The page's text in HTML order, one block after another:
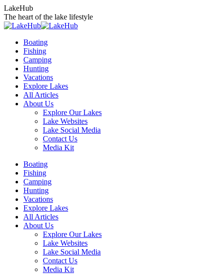
Skip
to
content
LakeHub
The heart of the lake lifestyle
Boating
Fishing
Camping
Hunting
Vacations
Explore Lakes
All Articles
About Us
Explore Our Lakes
Lake Websites
Lake Social Media
Contact Us
Media Kit
YouTube
page
opens
new
window
Linkedin
page
opens
new
window
Facebook
page
opens
new
window
Instagram
page
opens
new
window
Twitter
page
opens
new
window
Boating
Fishing
Camping
Hunting
Vacations
Explore Lakes
All Articles
About Us
Explore Our Lakes
Lake Websites
Lake Social Media
Contact Us
Media Kit